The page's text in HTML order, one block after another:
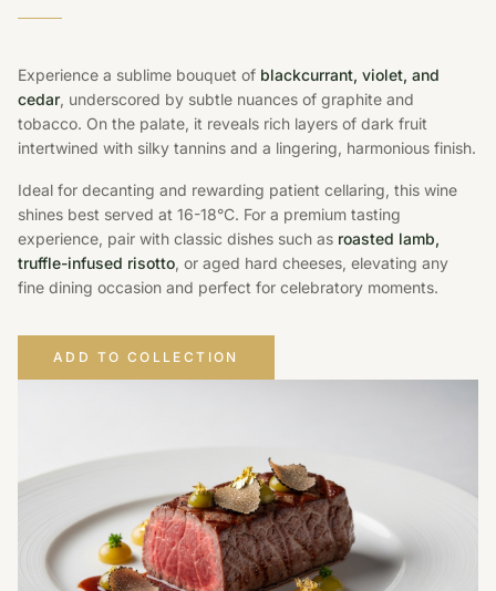
Experience a sublime bouquet of blackcurrant, violet, and
cedar, underscored by subtle nuances of graphite and
tobacco. On the palate, it reveals rich layers of dark fruit
intertwined with silky tannins and a lingering, harmonious finish.
Ideal for decanting and rewarding patient cellaring, this wine
shines best served at 16-18°C. For a premium tasting
experience, pair with classic dishes such as roasted lamb,
truffle-infused risotto, or aged hard cheeses, elevating any
fine dining occasion and perfect for celebratory moments.
ADD TO COLLECTION